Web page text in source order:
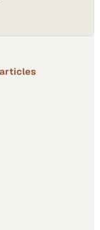
articles